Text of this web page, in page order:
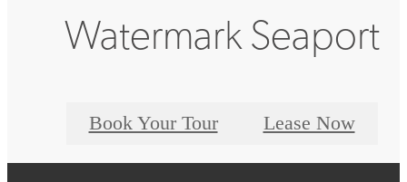
Watermark Seaport
Book Your Tour Lease Now